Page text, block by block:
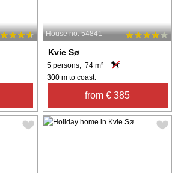
House no: 54841
Kvie Sø
5 persons, 74 m²
300 m to coast.
from € 385